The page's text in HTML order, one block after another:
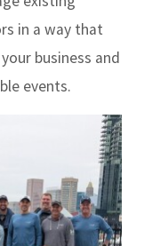
in a way that
business and
events.